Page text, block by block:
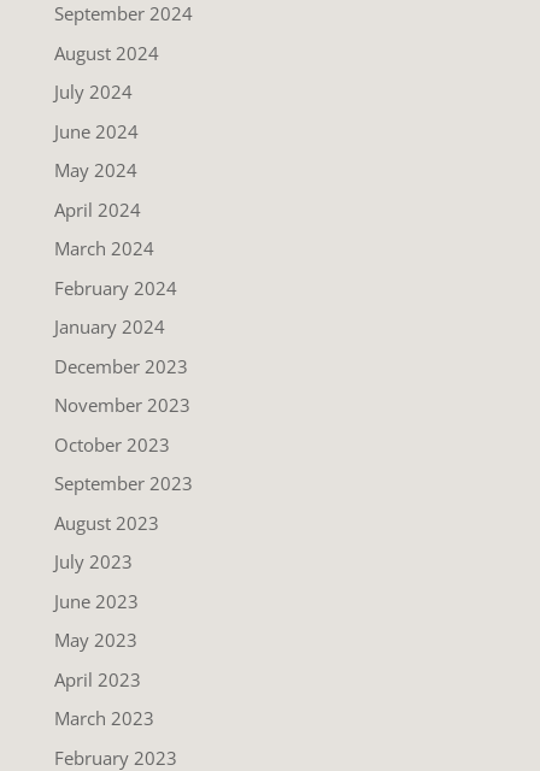
September 2024
August 2024
July 2024
June 2024
May 2024
April 2024
March 2024
February 2024
January 2024
December 2023
November 2023
October 2023
September 2023
August 2023
July 2023
June 2023
May 2023
April 2023
March 2023
February 2023